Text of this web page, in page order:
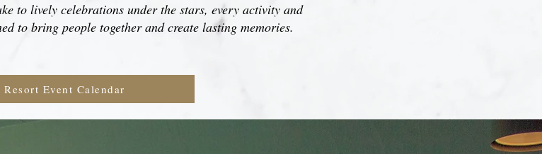
to lively celebrations under the stars, every activity and
to bring people together and create lasting memories.
Resort Event Calendar